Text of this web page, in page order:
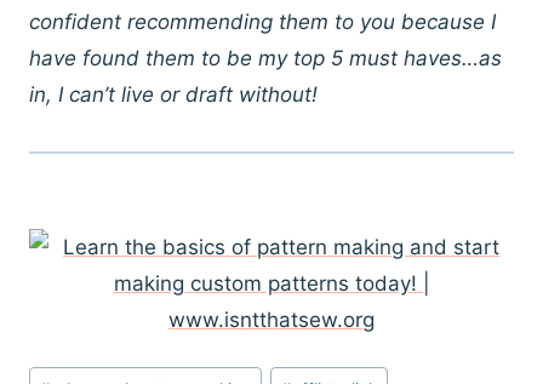
confident recommending them to you because I
have found them to be my top 5 must haves…as
in, I can’t live or draft without!
Post